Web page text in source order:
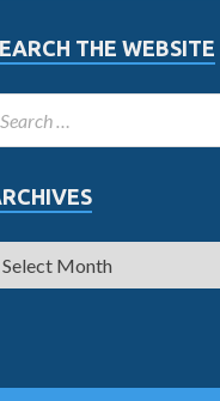
THE WEBSITE